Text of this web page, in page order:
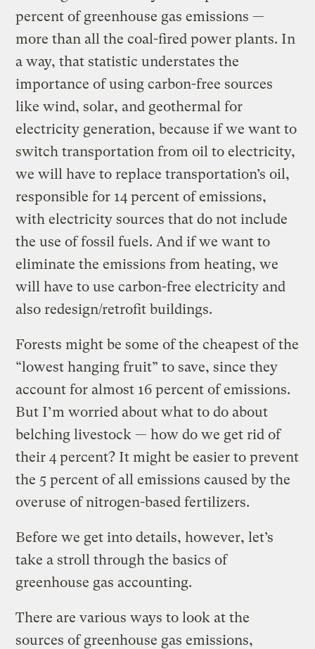
percent of greenhouse gas emissions —
more than all the coal-fired power plants. In
a way, that statistic understates the
importance of using carbon-free sources
like wind, solar, and geothermal for
electricity generation, because if we want to
switch transportation from oil to electricity,
we will have to replace transportation’s oil,
responsible for 14 percent of emissions,
with electricity sources that do not include
the use of fossil fuels. And if we want to
eliminate the emissions from heating, we
will have to use carbon-free electricity and
also redesign/retrofit buildings.
Forests might be some of the cheapest of the
“lowest hanging fruit” to save, since they
account for almost 16 percent of emissions.
But I’m worried about what to do about
belching livestock — how do we get rid of
their 4 percent? It might be easier to prevent
the 5 percent of all emissions caused by the
overuse of nitrogen-based fertilizers.
Before we get into details, however, let’s
take a stroll through the basics of
greenhouse gas accounting.
There are various ways to look at the
sources of greenhouse gas emissions,